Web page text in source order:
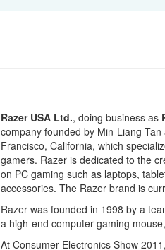
Razer USA Ltd., doing business as
company founded by Min-Liang
Francisco, California, which
gamers. Razer is dedicated to the
on PC gaming such as laptops,
accessories. The Razer brand is
Razer was founded in 1998 by a
a high-end computer gaming
At Consumer Electronics Show